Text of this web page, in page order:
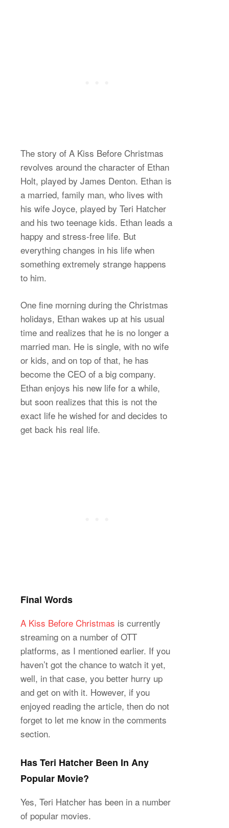
The story of A Kiss Before Christmas
revolves around the character of Ethan
Holt, played by James Denton. Ethan is
a married, family man, who lives with
his wife Joyce, played by Teri Hatcher
and his two teenage kids. Ethan leads a
happy and stress-free life. But
everything changes in his life when
something extremely strange happens
to him.
One fine morning during the Christmas
holidays, Ethan wakes up at his usual
time and realizes that he is no longer a
married man. He is single, with no wife
or kids, and on top of that, he has
become the CEO of a big company.
Ethan enjoys his new life for a while,
but soon realizes that this is not the
exact life he wished for and decides to
get back his real life.
Final Words
A Kiss Before Christmas is currently
streaming on a number of OTT
platforms, as I mentioned earlier. If you
haven’t got the chance to watch it yet,
well, in that case, you better hurry up
and get on with it. However, if you
enjoyed reading the article, then do not
forget to let me know in the comments
section.
Has Teri Hatcher Been In Any
Popular Movie?
Yes, Teri Hatcher has been in a number
of popular movies.